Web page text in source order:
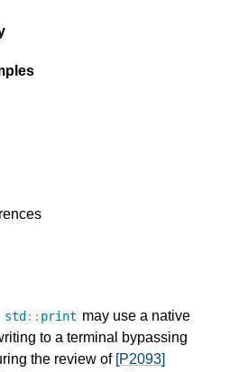
std :: print may use a native
to a terminal bypassing
the review of [P2093]